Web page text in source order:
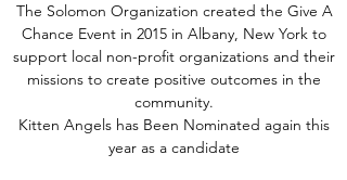
The Solomon Organization created the Give A
Chance Event in 2015 in Albany, New York to
support local non-profit organizations and their
missions to create positive outcomes in the
community.
Kitten Angels has Been Nominated again this
year as a candidate